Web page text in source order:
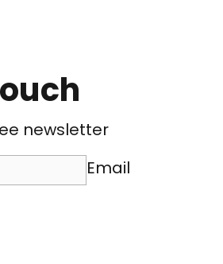
newsletter
Email